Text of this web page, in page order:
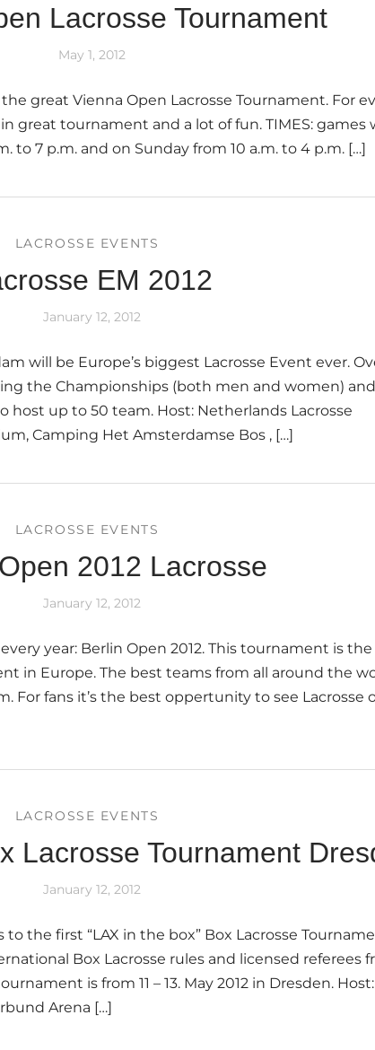
Lacrosse Tournament
May 1, 2012
great Vienna Open Lacrosse Tournament. For
great tournament and a lot of fun. TIMES: games
to 7 p.m. and on Sunday from 10 a.m. to 4 p.m. […]
LACROSSE EVENTS
EM 2012
January 12, 2012
will be Europe’s biggest Lacrosse Event ever.
the Championships (both men and women)
up to 50 team. Host: Netherlands Lacrosse
Camping Het Amsterdamse Bos , […]
LACROSSE EVENTS
2012 Lacrosse
January 12, 2012
year: Berlin Open 2012. This tournament is the
in Europe. The best teams from all around the
For fans it’s the best oppertunity to see Lacrosse
LACROSSE EVENTS
Lacrosse Tournament
January 12, 2012
to the first “LAX in the box” Box Lacrosse
Box Lacrosse rules and licensed referees
is from 11 – 13. May 2012 in Dresden. Host:
Arena […]